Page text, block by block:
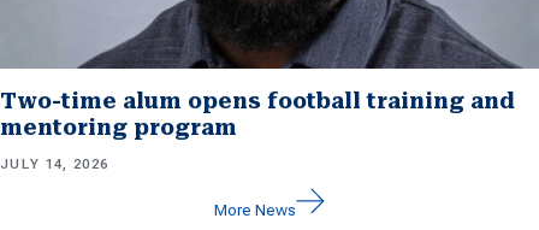
Two-time alum opens football training and
mentoring program
JULY 14, 2026
More News